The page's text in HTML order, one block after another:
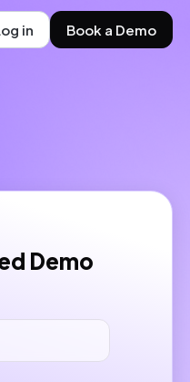
in Book a Demo
Demo